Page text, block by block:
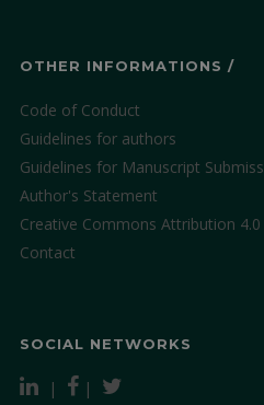
OTHER INFORMATIONS /
Code of Conduct
Guidelines for authors
Guidelines for Manuscript
Author's Statement
Creative Commons Attribution
Contact
SOCIAL NETWORKS
| |